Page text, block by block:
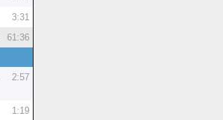
3:31
61:36
2:57
1:19